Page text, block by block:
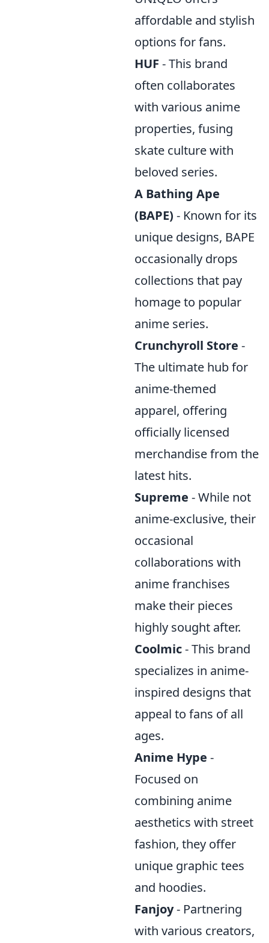
affordable and stylish
options for fans.
HUF - This brand
often collaborates
with various anime
properties, fusing
skate culture with
beloved series.
A Bathing Ape
(BAPE) - Known for its
unique designs, BAPE
occasionally drops
collections that pay
homage to popular
anime series.
Crunchyroll Store -
The ultimate hub for
anime-themed
apparel, offering
officially licensed
merchandise from the
latest hits.
Supreme - While not
anime-exclusive, their
occasional
collaborations with
anime franchises
make their pieces
highly sought after.
Coolmic- This brand
specializes in anime-
inspired designs that
appeal to fans of all
ages.
Anime Hype -
Focused on
combining anime
aesthetics with street
fashion, they offer
unique graphic tees
and hoodies.
Fanjoy- Partnering
with various creators,